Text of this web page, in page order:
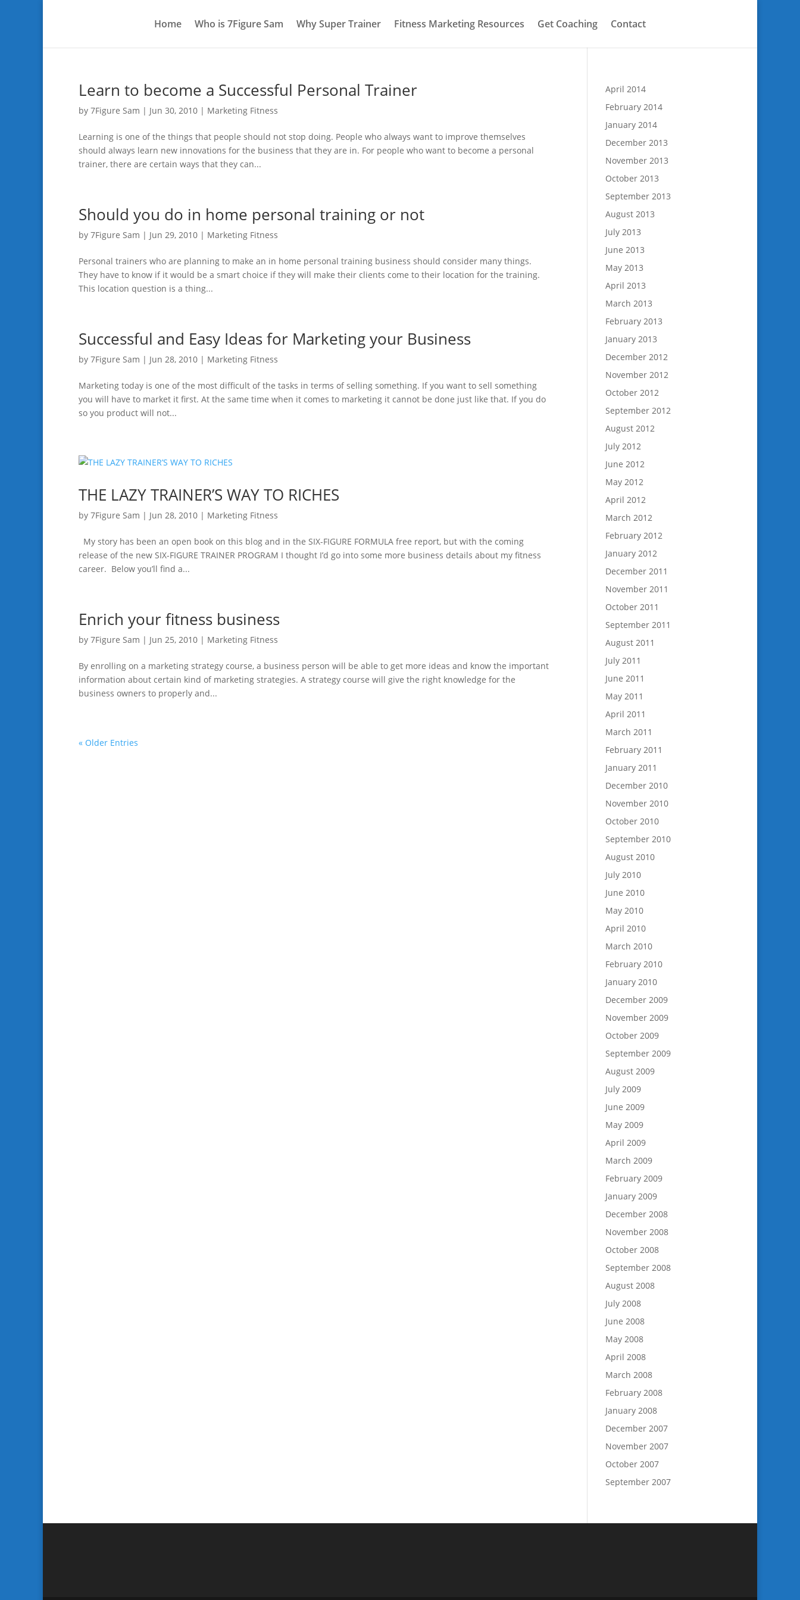
Home Who is 7Figure Sam Why Super Trainer Fitness Marketing Resources Get Coaching Contact
Learn to become a Successful Personal Trainer
by 7Figure Sam | Jun 30, 2010 | Marketing Fitness
Learning is one of the things that people should not stop doing. People who always want to improve themselves
should always learn new innovations for the business that they are in. For people who want to become a personal
trainer, there are certain ways that they can...
Should you do in home personal training or not
by 7Figure Sam | Jun 29, 2010 | Marketing Fitness
Personal trainers who are planning to make an in home personal training business should consider many things.
They have to know if it would be a smart choice if they will make their clients come to their location for the training.
This location question is a thing...
Successful and Easy Ideas for Marketing your Business
by 7Figure Sam | Jun 28, 2010 | Marketing Fitness
Marketing today is one of the most difficult of the tasks in terms of selling something. If you want to sell something
you will have to market it first. At the same time when it comes to marketing it cannot be done just like that. If you do
so you product will not...
THE LAZY TRAINER’S WAY TO RICHES
by 7Figure Sam | Jun 28, 2010 | Marketing Fitness
My story has been an open book on this blog and in the SIX-FIGURE FORMULA free report, but with the coming
release of the new SIX-FIGURE TRAINER PROGRAM I thought I’d go into some more business details about my fitness
career. Below you’ll find a...
Enrich your fitness business
by 7Figure Sam | Jun 25, 2010 | Marketing Fitness
By enrolling on a marketing strategy course, a business person will be able to get more ideas and know the important
information about certain kind of marketing strategies. A strategy course will give the right knowledge for the
business owners to properly and...
« Older Entries
April 2014
February 2014
January 2014
December 2013
November 2013
October 2013
September 2013
August 2013
July 2013
June 2013
May 2013
April 2013
March 2013
February 2013
January 2013
December 2012
November 2012
October 2012
September 2012
August 2012
July 2012
June 2012
May 2012
April 2012
March 2012
February 2012
January 2012
December 2011
November 2011
October 2011
September 2011
August 2011
July 2011
June 2011
May 2011
April 2011
March 2011
February 2011
January 2011
December 2010
November 2010
October 2010
September 2010
August 2010
July 2010
June 2010
May 2010
April 2010
March 2010
February 2010
January 2010
December 2009
November 2009
October 2009
September 2009
August 2009
July 2009
June 2009
May 2009
April 2009
March 2009
February 2009
January 2009
December 2008
November 2008
October 2008
September 2008
August 2008
July 2008
June 2008
May 2008
April 2008
March 2008
February 2008
January 2008
December 2007
November 2007
October 2007
September 2007